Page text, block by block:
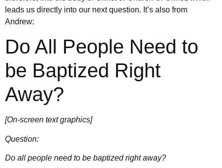
leads us directly into our next question. It’s also from
Andrew:
Do All People Need to
be Baptized Right
Away?
[On-screen text graphics]
Question:
Do all people need to be baptized right away?